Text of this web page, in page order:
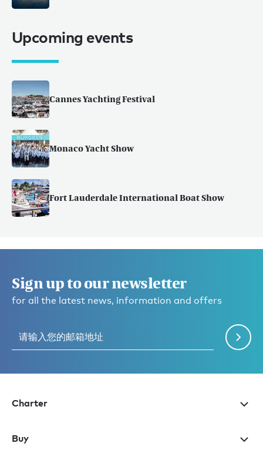
Upcoming events
Cannes Yachting Festival
Monaco Yacht Show
Fort Lauderdale International Boat Show
Sign up to our newsletter
for all the latest news, information and offers
Charter
Buy